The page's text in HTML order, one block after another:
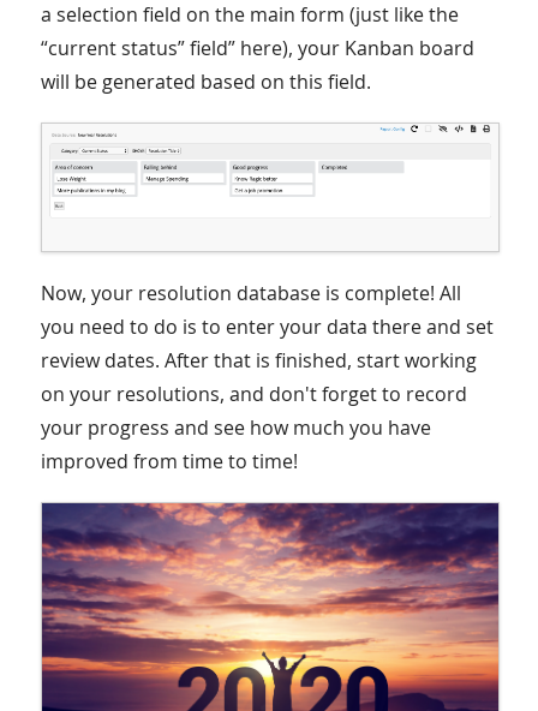
a selection field on the main form (just like the
“current status” field” here), your Kanban board
will be generated based on this field.
Now, your resolution database is complete! All
you need to do is to enter your data there and set
review dates. After that is finished, start working
on your resolutions, and don't forget to record
your progress and see how much you have
improved from time to time!